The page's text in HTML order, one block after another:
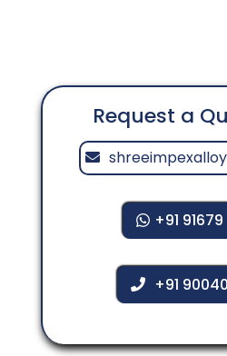
Request a
+91
+91